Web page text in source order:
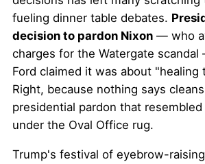
fueling dinner table debates.
decision to pardon Nixon — who
charges for the Watergate
Ford claimed it was about "healing
Right, because nothing says
presidential pardon that
under the Oval Office rug.
Trump's festival of eyebrow-